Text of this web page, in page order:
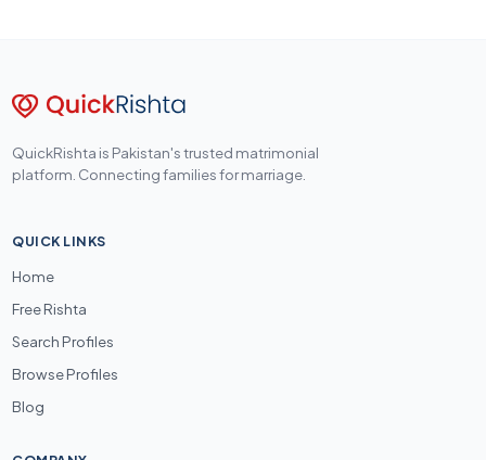
QuickRishta is Pakistan's trusted matrimonial
platform. Connecting families for marriage.
QUICK LINKS
Home
Free Rishta
Search Profiles
Browse Profiles
Blog